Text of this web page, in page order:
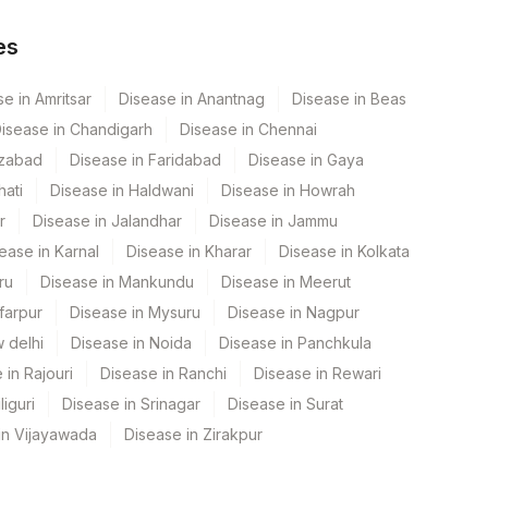
in Amritsar Disease in Anantnag
Disease in Beas
in Chandigarh
Disease in Chennai
Disease in Faridabad
Disease in Gaya
Disease in Haldwani
Disease in Howrah
Disease in Jalandhar
Disease in Jammu
in Karnal Disease in Kharar
Disease in Kolkata
Disease in Mankundu
Disease in Meerut
Disease in Mysuru
Disease in Nagpur
delhi Disease in Noida
Disease in Panchkula
in Rajouri Disease in Ranchi
Disease in Rewari
Disease in Srinagar
Disease in Surat
Vijayawada Disease in Zirakpur